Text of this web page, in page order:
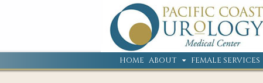
HOME ABOUT FEMALE SERVICES